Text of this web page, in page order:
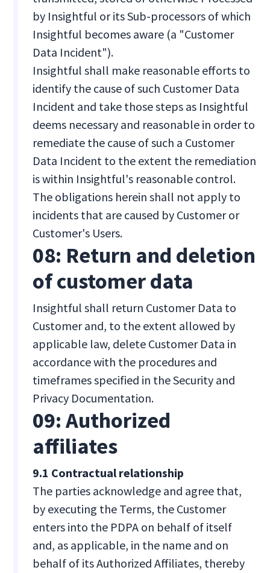
by Insightful or its Sub-processors of which
Insightful becomes aware (a "Customer
Data Incident").
Insightful shall make reasonable efforts to
identify the cause of such Customer Data
Incident and take those steps as Insightful
deems necessary and reasonable in order to
remediate the cause of such a Customer
Data Incident to the extent the remediation
is within Insightful's reasonable control.
The obligations herein shall not apply to
incidents that are caused by Customer or
Customer's Users.
08: Return and deletion
of customer data
Insightful shall return Customer Data to
Customer and, to the extent allowed by
applicable law, delete Customer Data in
accordance with the procedures and
timeframes specified in the Security and
Privacy Documentation.
09: Authorized
affiliates
9.1 Contractual relationship
The parties acknowledge and agree that,
by executing the Terms, the Customer
enters into the PDPA on behalf of itself
and, as applicable, in the name and on
behalf of its Authorized Affiliates, thereby